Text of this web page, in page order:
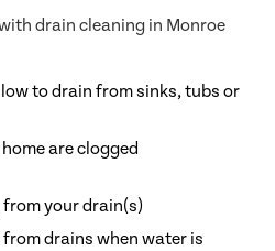
drain cleaning in Monroe
to drain from sinks, tubs or
are clogged
from your drain(s)
drains when water is